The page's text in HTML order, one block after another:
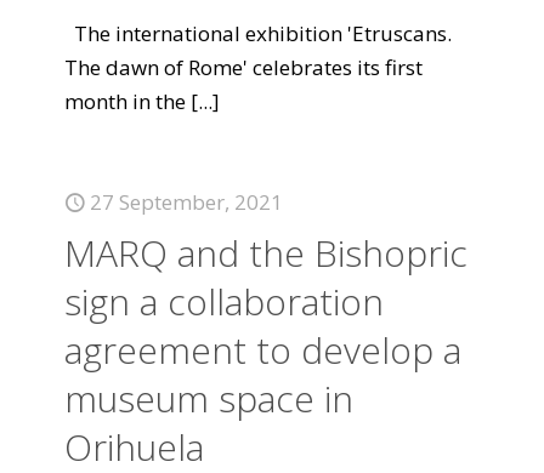
The international exhibition 'Etruscans.
The dawn of Rome' celebrates its first
month in the [...]
27 September, 2021
MARQ and the Bishopric
sign a collaboration
agreement to develop a
museum space in
Orihuela